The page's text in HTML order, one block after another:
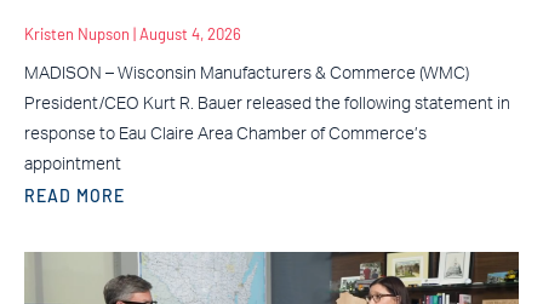
Kristen Nupson August 4, 2026
MADISON – Wisconsin Manufacturers & Commerce (WMC)
President/CEO Kurt R. Bauer released the following statement in
response to Eau Claire Area Chamber of Commerce’s
appointment
READ MORE